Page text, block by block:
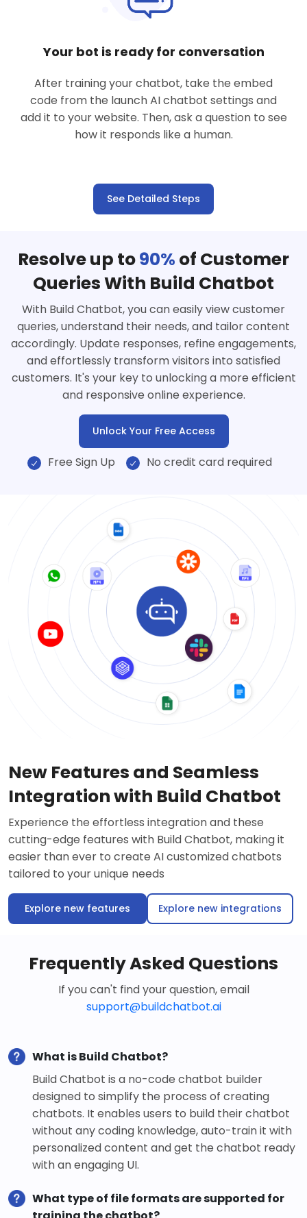
Your bot is ready for conversation
After training your chatbot, take the embed
code from the launch AI chatbot settings and
add it to your website. Then, ask a question to see
how it responds like a human.
See Detailed Steps
Resolve up to90% of Customer
Queries With Build Chatbot
With Build Chatbot, you can easily view customer
queries, understand their needs, and tailor content
accordingly. Update responses, refine engagements,
and effortlessly transform visitors into satisfied
customers. It's your key to unlocking a more efficient
and responsive online experience.
Unlock Your Free Access
Free Sign Up No credit card required
New Features and Seamless
Integration with Build Chatbot
Experience the effortless integration and these
cutting-edge features with Build Chatbot, making it
easier than ever to create AI customized chatbots
tailored to your unique needs
Explore new features Explore new integrations
Frequently Asked Questions
If you can't find your question, email
support@buildchatbot.ai
What is Build Chatbot?
Build Chatbot is a no-code chatbot builder
designed to simplify the process of creating
chatbots. It enables users to build their chatbot
without any coding knowledge, auto-train it with
personalized content and get the chatbot ready
with an engaging UI.
What type of file formats are supported for